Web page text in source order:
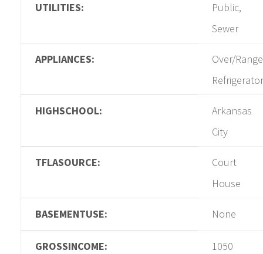
UTILITIES:
Public,
Sewer
APPLIANCES:
Over/
Refrigerator
HIGHSCHOOL:
Arkansas
City
TFLASOURCE:
Court
House
BASEMENTUSE: None
GROSSINCOME: 1050